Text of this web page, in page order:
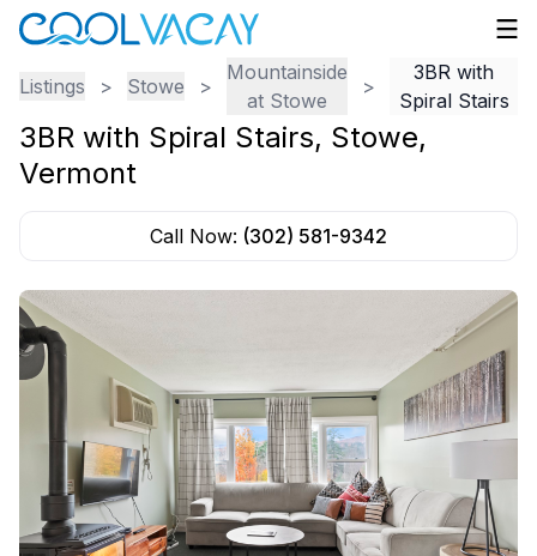
Listings > Stowe >
Mountainside
at Stowe
>
3BR with
Spiral Stairs
3BR with Spiral Stairs, Stowe,
Vermont
Call Now: (302) 581-9342